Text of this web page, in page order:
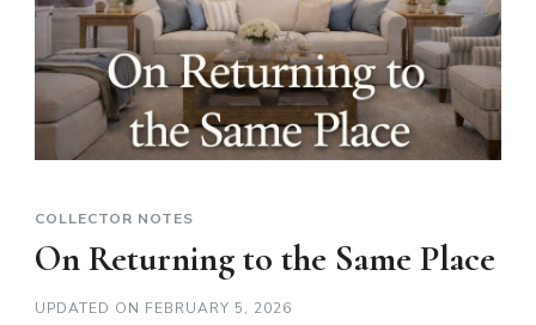
COLLECTOR NOTES
On Returning to the Same Place
UPDATED ON FEBRUARY 5, 2026